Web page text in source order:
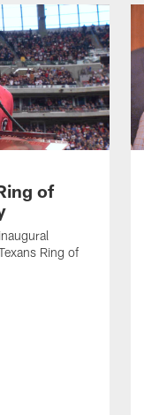
of
Ring of